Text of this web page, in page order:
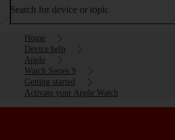
Search for device or topic
Home
Device help
Apple
Watch Series 9
Getting started
Activate your Apple Watch